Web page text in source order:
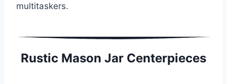
multitaskers.
Rustic Mason Jar Centerpieces